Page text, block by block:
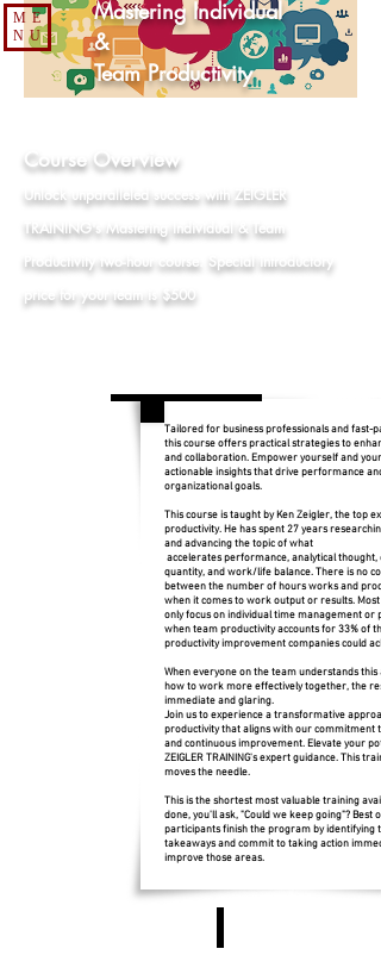
ME
NU
Mastering Individual
&
Team Productivity
Course Overview
Unlock unparalleled success with ZEIGLER
TRAINING's Mastering Individual & Team
Productivity two-hour course. Special introductory
price for your team is $500
Tailored for business professionals and fast-
this course offers practical strategies to
and collaboration. Empower yourself and your
actionable insights that drive performance and
organizational goals.
This course is taught by Ken Zeigler, the top
productivity. He has spent 27 years
and advancing the topic of what
accelerates performance, analytical thought,
quantity, and work/life balance. There is no
between the number of hours works and
when it comes to work output or results. Most
only focus on individual time management or
when team productivity accounts for 33% of
productivity improvement companies could
When everyone on the team understands this
how to work more effectively together, the
immediate and glaring.
Join us to experience a transformative
productivity that aligns with our commitment
and continuous improvement. Elevate your
ZEIGLER TRAINING's expert guidance. This
moves the needle.
This is the shortest most valuable training
done, you'll ask, "Could we keep going"? Best of
participants finish the program by identifying
takeaways and commit to taking action
improve those areas.